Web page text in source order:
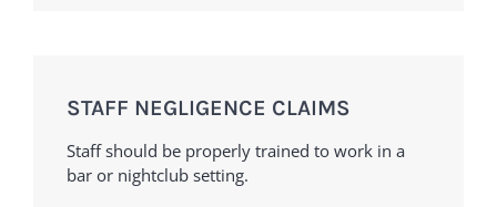
STAFF NEGLIGENCE CLAIMS
Staff should be properly trained to work in a
bar or nightclub setting.